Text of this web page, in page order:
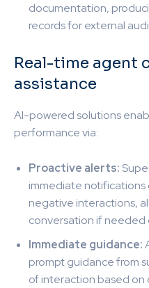
documentation,
records for external
Real-time agent
assistance
AI-powered solutions
performance via:
Proactive alerts:
immediate notifications
negative interactions,
conversation if needed
Immediate guidance:
prompt guidance from
of interaction based on